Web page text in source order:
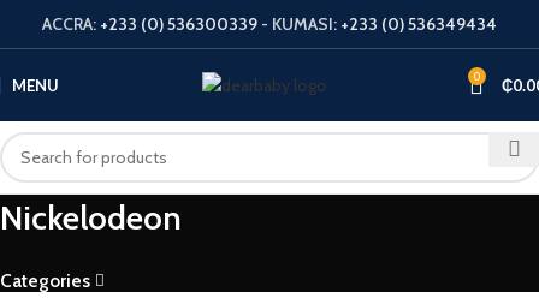
ACCRA: +233 (0) 536300339 - KUMASI: +233 (0) 536349434
MENU 0 ₵
Nickelodeon
Categories